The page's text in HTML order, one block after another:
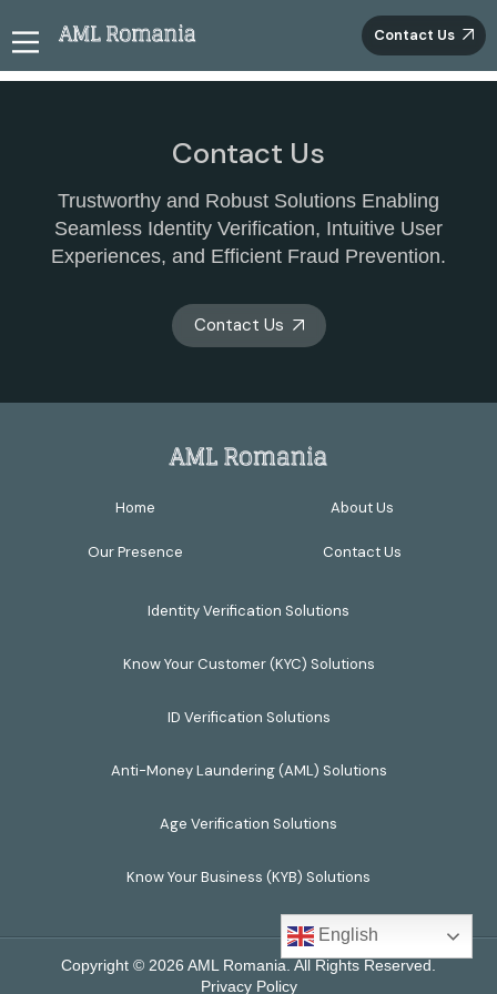
Contact Us
Contact Us
Trustworthy and Robust Solutions Enabling
Seamless Identity Verification, Intuitive User
Experiences, and Efficient Fraud Prevention.
Contact Us
Home About Us
Our Presence Contact Us
Identity Verification Solutions
Know Your Customer (KYC) Solutions
ID Verification Solutions
Anti-Money Laundering (AML) Solutions
Age Verification Solutions
Know Your Business (KYB) Solutions
Copyright © 2026 AML Romania. All Rights Reserved.
Privacy Policy
English